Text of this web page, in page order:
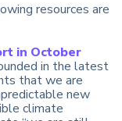
resources are
in October
in the latest
that we are
new
climate